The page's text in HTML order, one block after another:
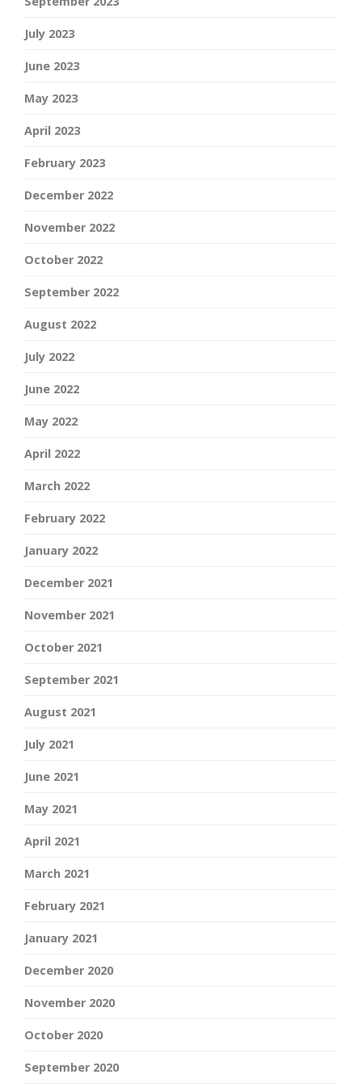
July 2023
June 2023
May 2023
April 2023
February 2023
December 2022
November 2022
October 2022
September 2022
August 2022
July 2022
June 2022
May 2022
April 2022
March 2022
February 2022
January 2022
December 2021
November 2021
October 2021
September 2021
August 2021
July 2021
June 2021
May 2021
April 2021
March 2021
February 2021
January 2021
December 2020
November 2020
October 2020
September 2020